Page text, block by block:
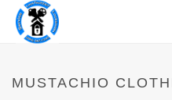
MUSTACHIO